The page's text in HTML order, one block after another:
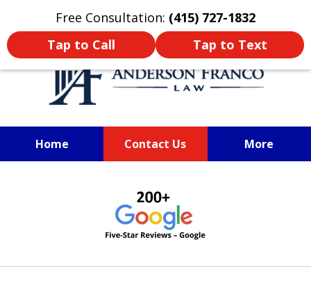
Free Consultation: (415) 727-1832
Tap to Call
Tap to Text
Oprima aquí para leer en Español
Home Contact Us More
SAN FRANCISCO PERSONAL
INJURY LAWYER